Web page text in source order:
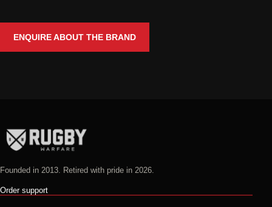
ENQUIRE ABOUT THE BRAND
Founded in 2013. Retired with pride in 2026.
Order support